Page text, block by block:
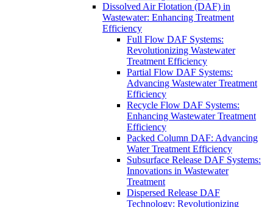
Dissolved Air Flotation (DAF) in
Wastewater: Enhancing Treatment
Efficiency
Full Flow DAF Systems:
Revolutionizing Wastewater
Treatment Efficiency
Partial Flow DAF Systems:
Advancing Wastewater Treatment
Efficiency
Recycle Flow DAF Systems:
Enhancing Wastewater Treatment
Efficiency
Packed Column DAF: Advancing
Water Treatment Efficiency
Subsurface Release DAF Systems:
Innovations in Wastewater
Treatment
Dispersed Release DAF
Technology: Revolutionizing